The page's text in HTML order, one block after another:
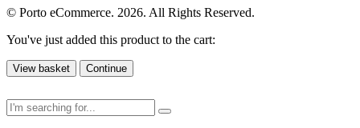
© Porto eCommerce. 2026. All Rights Reserved.
You've just added this product to the cart:
View basket Continue